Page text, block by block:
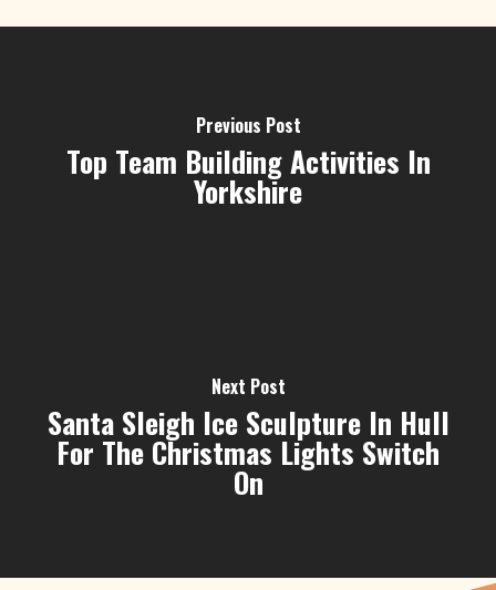
Previous Post
Top Team Building Activities In
Yorkshire
Next Post
Santa Sleigh Ice Sculpture In Hull
For The Christmas Lights Switch
On